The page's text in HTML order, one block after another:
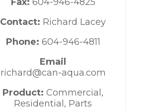
Fax: 604-946-4825
Contact: Richard Lacey
Phone: 604-946-4811
Email
richard@can-aqua.com
Product:Commercial,
Residential, Parts